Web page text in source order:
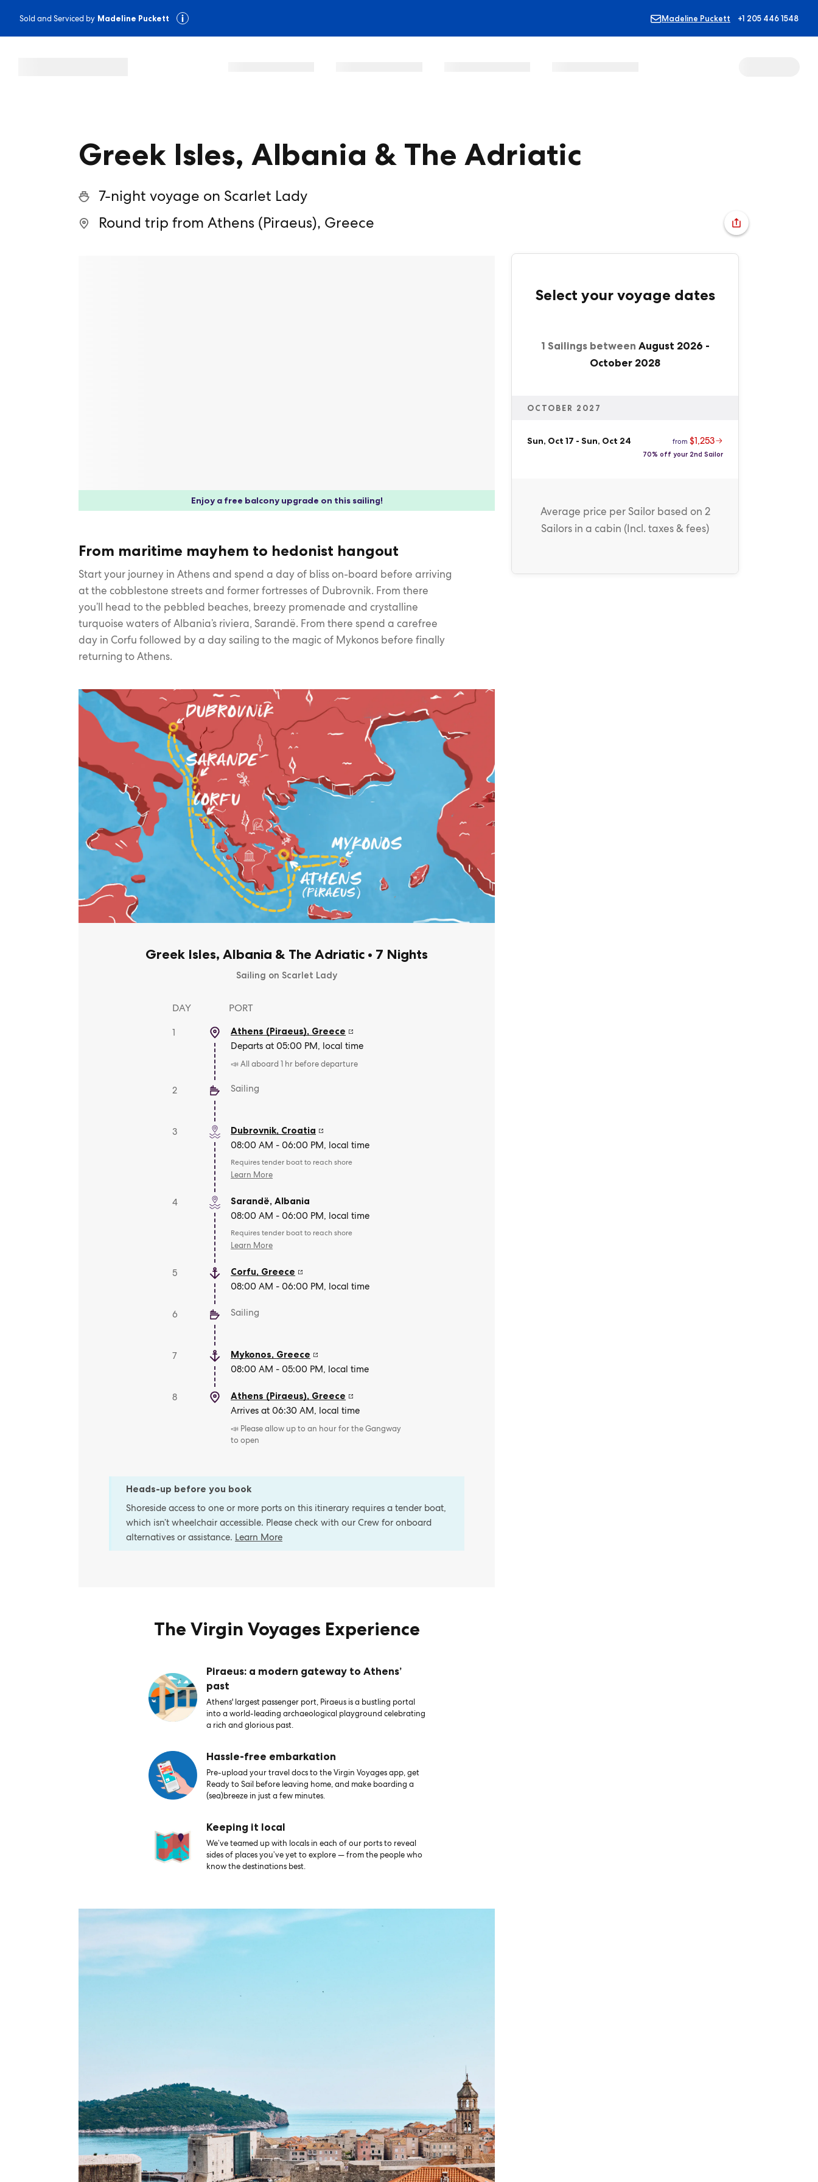
Sold and Serviced by Madeline Puckett Madeline Puckett +1 205 446 1548
Greek Isles, Albania & The Adriatic
7-night voyage on Scarlet Lady
Round trip from Athens (Piraeus), Greece
Enjoy a free balcony upgrade on this sailing!
From maritime mayhem to hedonist hangout
Start your journey in Athens and spend a day of bliss on-board before arriving
at the cobblestone streets and former fortresses of Dubrovnik. From there
you’ll head to the pebbled beaches, breezy promenade and crystalline
turquoise waters of Albania’s riviera, Sarandë. From there spend a carefree
day in Corfu followed by a day sailing to the magic of Mykonos before finally
returning to Athens.
Greek Isles, Albania & The Adriatic • 7 Nights
Sailing on Scarlet Lady
DAY PORT
1 Athens (Piraeus), Greece
Departs at 05:00 PM, local time
📣 All aboard 1 hr before departure
2 Sailing
3 Dubrovnik, Croatia
08:00 AM - 06:00 PM, local time
Requires tender boat to reach shore
Learn More
4 Sarandë,Albania
08:00 AM - 06:00 PM, local time
Requires tender boat to reach shore
Learn More
5 Corfu, Greece
08:00 AM - 06:00 PM, local time
6 Sailing
7 Mykonos, Greece
08:00 AM - 05:00 PM, local time
8 Athens (Piraeus), Greece
Arrives at 06:30 AM, local time
📣 Please allow up to an hour for the Gangway
to open
Heads-up before you book
Shoreside access to one or more ports on this itinerary requires a tender boat,
which isn’t wheelchair accessible. Please check with our Crew for onboard
alternatives or assistance. Learn More
The Virgin Voyages Experience
Piraeus: a modern gateway to Athens’
past
Athens' largest passenger port, Piraeus is a bustling portal
into a world-leading archaeological playground celebrating
a rich and glorious past.
Hassle-free embarkation
Pre-upload your travel docs to the Virgin Voyages app, get
Ready to Sail before leaving home, and make boarding a
(sea)breeze in just a few minutes.
Keeping it local
We’ve teamed up with locals in each of our ports to reveal
sides of places you’ve yet to explore — from the people who
know the destinations best.
Select your voyage dates
1 Sailings between August 2026 -
October 2028
OCTOBER 2027
Sun, Oct 17 - Sun, Oct 24 from $1,253
70% off your 2nd Sailor
Average price per Sailorbased on 2
Sailors in a cabin (Incl. taxes & fees)